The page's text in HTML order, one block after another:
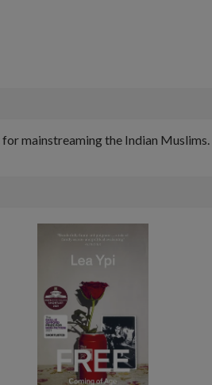
mainstreaming the Indian Muslims.